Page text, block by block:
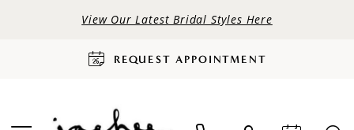
View Our Latest Bridal Styles Here
REQUEST APPOINTMENT